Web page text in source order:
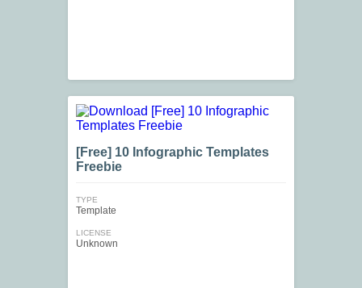
[Free] 10 Infographic Templates
Freebie
TYPE
Template
LICENSE
Unknown